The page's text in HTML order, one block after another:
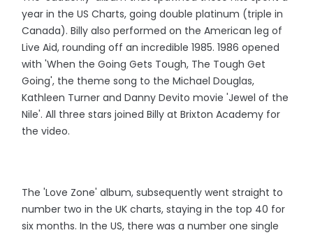
year in the US Charts, going double platinum (triple in
Canada). Billy also performed on the American leg of
Live Aid, rounding off an incredible 1985. 1986 opened
with 'When the Going Gets Tough, The Tough Get
Going', the theme song to the Michael Douglas,
Kathleen Turner and Danny Devito movie 'Jewel of the
Nile'. All three stars joined Billy at Brixton Academy for
the video.
The 'Love Zone' album, subsequently went straight to
number two in the UK charts, staying in the top 40 for
six months. In the US, there was a number one single